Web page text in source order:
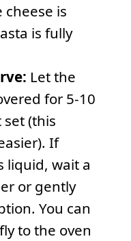
is
is fully
Let the
for 5-10
(this
If
liquid, wait a
or gently
You can
to the oven